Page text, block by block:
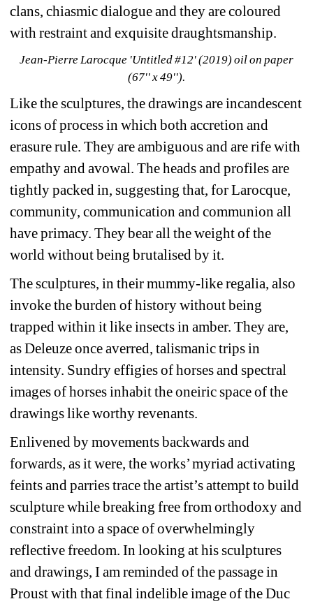
clans, chiasmic dialogue and they are coloured
with restraint and exquisite draughtsmanship.
Jean-Pierre Larocque 'Untitled #12' (2019) oil on paper
(67'' x 49'').
Like the sculptures, the drawings are incandescent
icons of process in which both accretion and
erasure rule. They are ambiguous and are rife with
empathy and avowal. The heads and profiles are
tightly packed in, suggesting that, for Larocque,
community, communication and communion all
have primacy. They bear all the weight of the
world without being brutalised by it.
The sculptures, in their mummy-like regalia, also
invoke the burden of history without being
trapped within it like insects in amber. They are,
as Deleuze once averred, talismanic trips in
intensity. Sundry effigies of horses and spectral
images of horses inhabit the oneiric space of the
drawings like worthy revenants.
Enlivened by movements backwards and
forwards, as it were, the works’ myriad activating
feints and parries trace the artist’s attempt to build
sculpture while breaking free from orthodoxy and
constraint into a space of overwhelmingly
reflective freedom. In looking at his sculptures
and drawings, I am reminded of the passage in
Proust with that final indelible image of the Duc